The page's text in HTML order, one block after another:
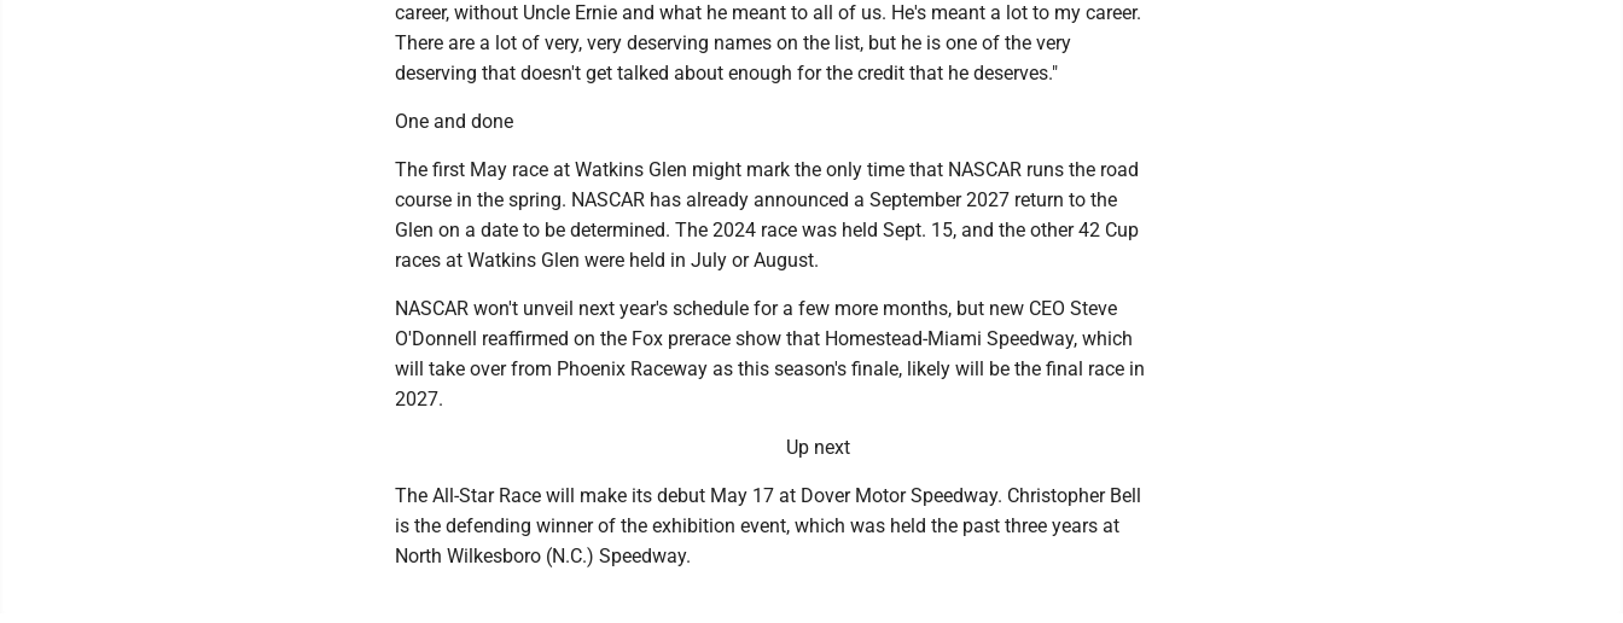
career, without Uncle Ernie and what he meant to all of us. He's meant a lot to my career.
There are a lot of very, very deserving names on the list, but he is one of the very
deserving that doesn't get talked about enough for the credit that he deserves."
One and done
The first May race at Watkins Glen might mark the only time that NASCAR runs the road
course in the spring. NASCAR has already announced a September 2027 return to the
Glen on a date to be determined. The 2024 race was held Sept. 15, and the other 42 Cup
races at Watkins Glen were held in July or August.
NASCAR won't unveil next year's schedule for a few more months, but new CEO Steve
O'Donnell reaffirmed on the Fox prerace show that Homestead-Miami Speedway, which
will take over from Phoenix Raceway as this season's finale, likely will be the final race in
2027.
Up next
The All-Star Race will make its debut May 17 at Dover Motor Speedway. Christopher Bell
is the defending winner of the exhibition event, which was held the past three years at
North Wilkesboro (N.C.) Speedway.